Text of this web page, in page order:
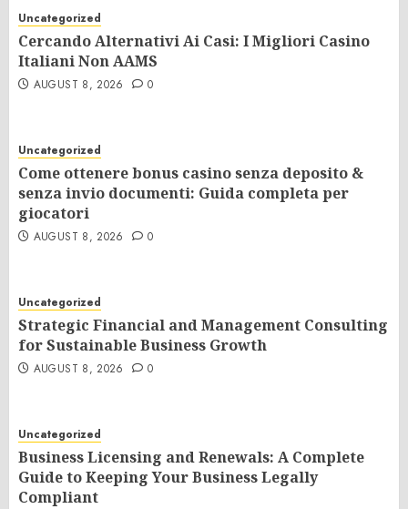
Uncategorized
Cercando Alternativi Ai Casi: I Migliori Casino
Italiani Non AAMS
AUGUST 8, 2026 0
Uncategorized
Come ottenere bonus casino senza deposito &
senza invio documenti: Guida completa per
giocatori
AUGUST 8, 2026 0
Uncategorized
Strategic Financial and Management Consulting
for Sustainable Business Growth
AUGUST 8, 2026 0
Uncategorized
Business Licensing and Renewals: A Complete
Guide to Keeping Your Business Legally
Compliant